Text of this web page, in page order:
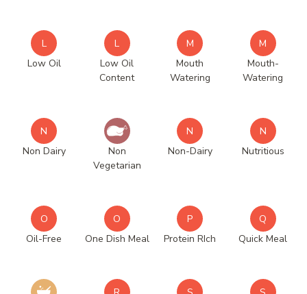
L
Low Oil
L
Low Oil
Content
M
Mouth
Watering
M
Mouth-
Watering
N
Non Dairy
Non
Vegetarian
N
Non-Dairy
N
Nutritious
O
Oil-Free
O
One Dish Meal
P
Protein RIch
Q
Quick Meal